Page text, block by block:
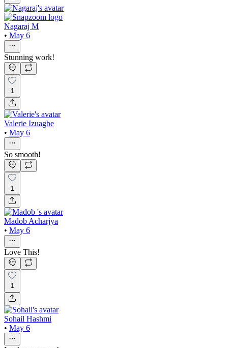
Nagaraj M
• May 6
Stunning work!
1
Valerie Izuagbe
• May 6
So smooth!
1
Madob Acharjya
• May 6
Love This!
1
Sohail Hashmi
• May 6